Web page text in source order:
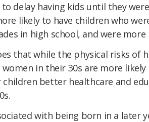
delay having kids until they
likely to have children who
in high school, and were
that while the physical risks of
women in their 30s are more
children better healthcare and
with being born in a later